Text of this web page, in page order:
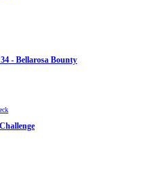
- Bellarosa Bounty